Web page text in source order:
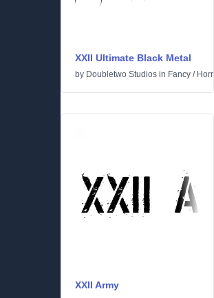
XXII Ultimate Black Metal
by Doubletwo Studios in Fancy /
XXII Army